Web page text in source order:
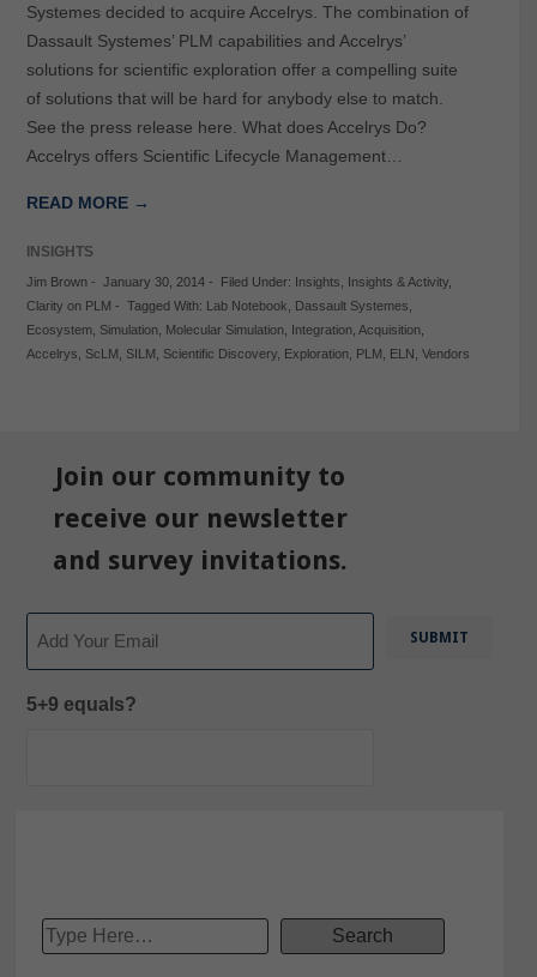
Systemes decided to acquire Accelrys. The combination of
Dassault Systemes’ PLM capabilities and Accelrys’
solutions for scientific exploration offer a compelling suite
of solutions that will be hard for anybody else to match.
See the press release here. What does Accelrys Do?
Accelrys offers Scientific Lifecycle Management…
READ MORE →
INSIGHTS
Jim Brown- January 30, 2014- Filed Under: Insights Insights & Activity,
Clarity on PLM - Tagged With: Lab Notebook Dassault Systemes
Ecosystem, Simulation, Molecular Simulation, Integration, Acquisition,
Accelrys
ScLM SILM Scientific Discovery, Exploration, PLM ELN Vendors
Join our community to
receive our newsletter
and survey invitations.
5+9 equals?